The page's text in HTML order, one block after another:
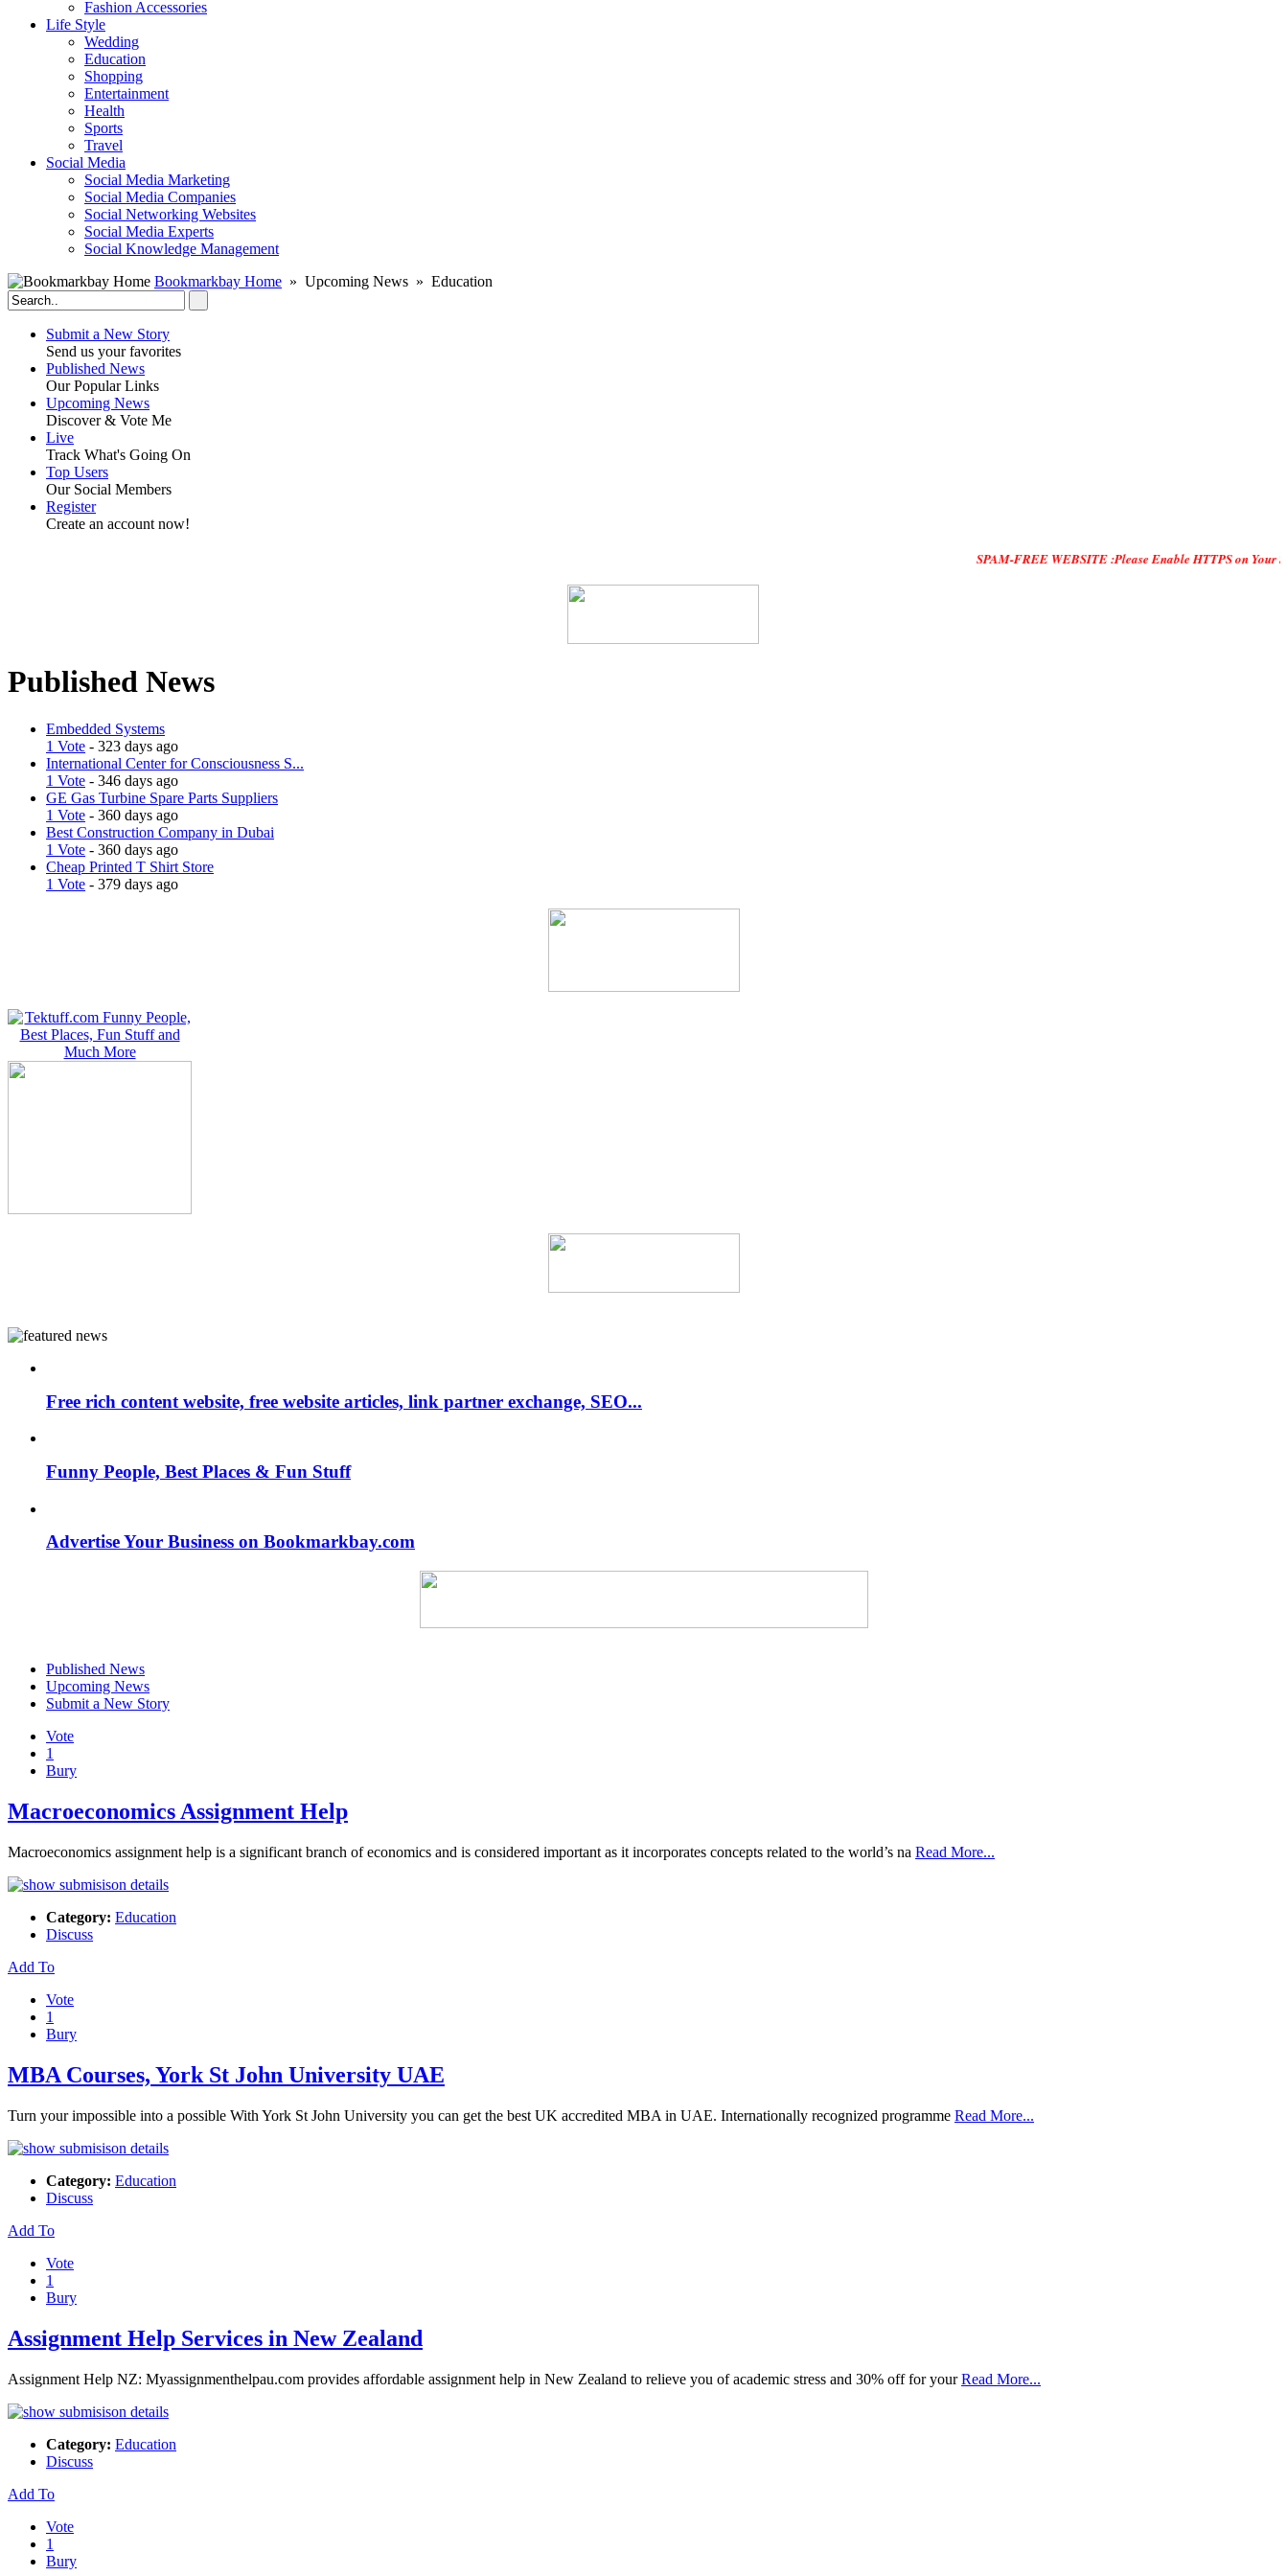
Fashion Accessories‎
Life Style
Wedding
Education
Shopping
Entertainment
Health
Sports
Travel
Social Media
Social Media Marketing
Social Media Companies‎
Social Networking Websites‎
Social Media Experts‎
Social Knowledge Management
Bookmarkbay Home » Upcoming News » Education
Submit a New Story
Send us your favorites
Published News
Our Popular Links
Upcoming News
Discover & Vote Me
Live
Track What's Going On
Top Users
Our Social Members
Register
Create an account now!
SPAM-FREE WEBSITE :Please Enable HTTPS on Your
Published News
Embedded Systems
1 Vote - 323 days ago
International Center for Consciousness S...
1 Vote - 346 days ago
GE Gas Turbine Spare Parts Suppliers
1 Vote - 360 days ago
Best Construction Company in Dubai
1 Vote - 360 days ago
Cheap Printed T Shirt Store
1 Vote - 379 days ago
Free rich content website, free website articles, link partner exchange, SEO...
Funny People, Best Places & Fun Stuff
Advertise Your Business on Bookmarkbay.com
Published News
Upcoming News
Submit a New Story
Vote
1
Bury
Macroeconomics Assignment Help
Macroeconomics assignment help is a significant branch of economics and is considered important as it incorporates concepts related to the world’s na Read More...
Category: Education
Discuss
Add To
Vote
1
Bury
MBA Courses, York St John University UAE
Turn your impossible into a possible With York St John University you can get the best UK accredited MBA in UAE. Internationally recognized programme Read More...
Category: Education
Discuss
Add To
Vote
1
Bury
Assignment Help Services in New Zealand
Assignment Help NZ: Myassignmenthelpau.com provides affordable assignment help in New Zealand to relieve you of academic stress and 30% off for yourRead More...
Category: Education
Discuss
Add To
Vote
1
Bury